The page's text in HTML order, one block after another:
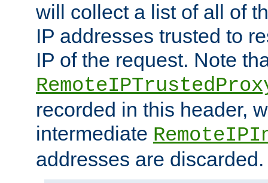
will collect a list of all of
IP addresses trusted to
IP of the request. Note
recorded in this header,
intermediate
addresses are discarded.